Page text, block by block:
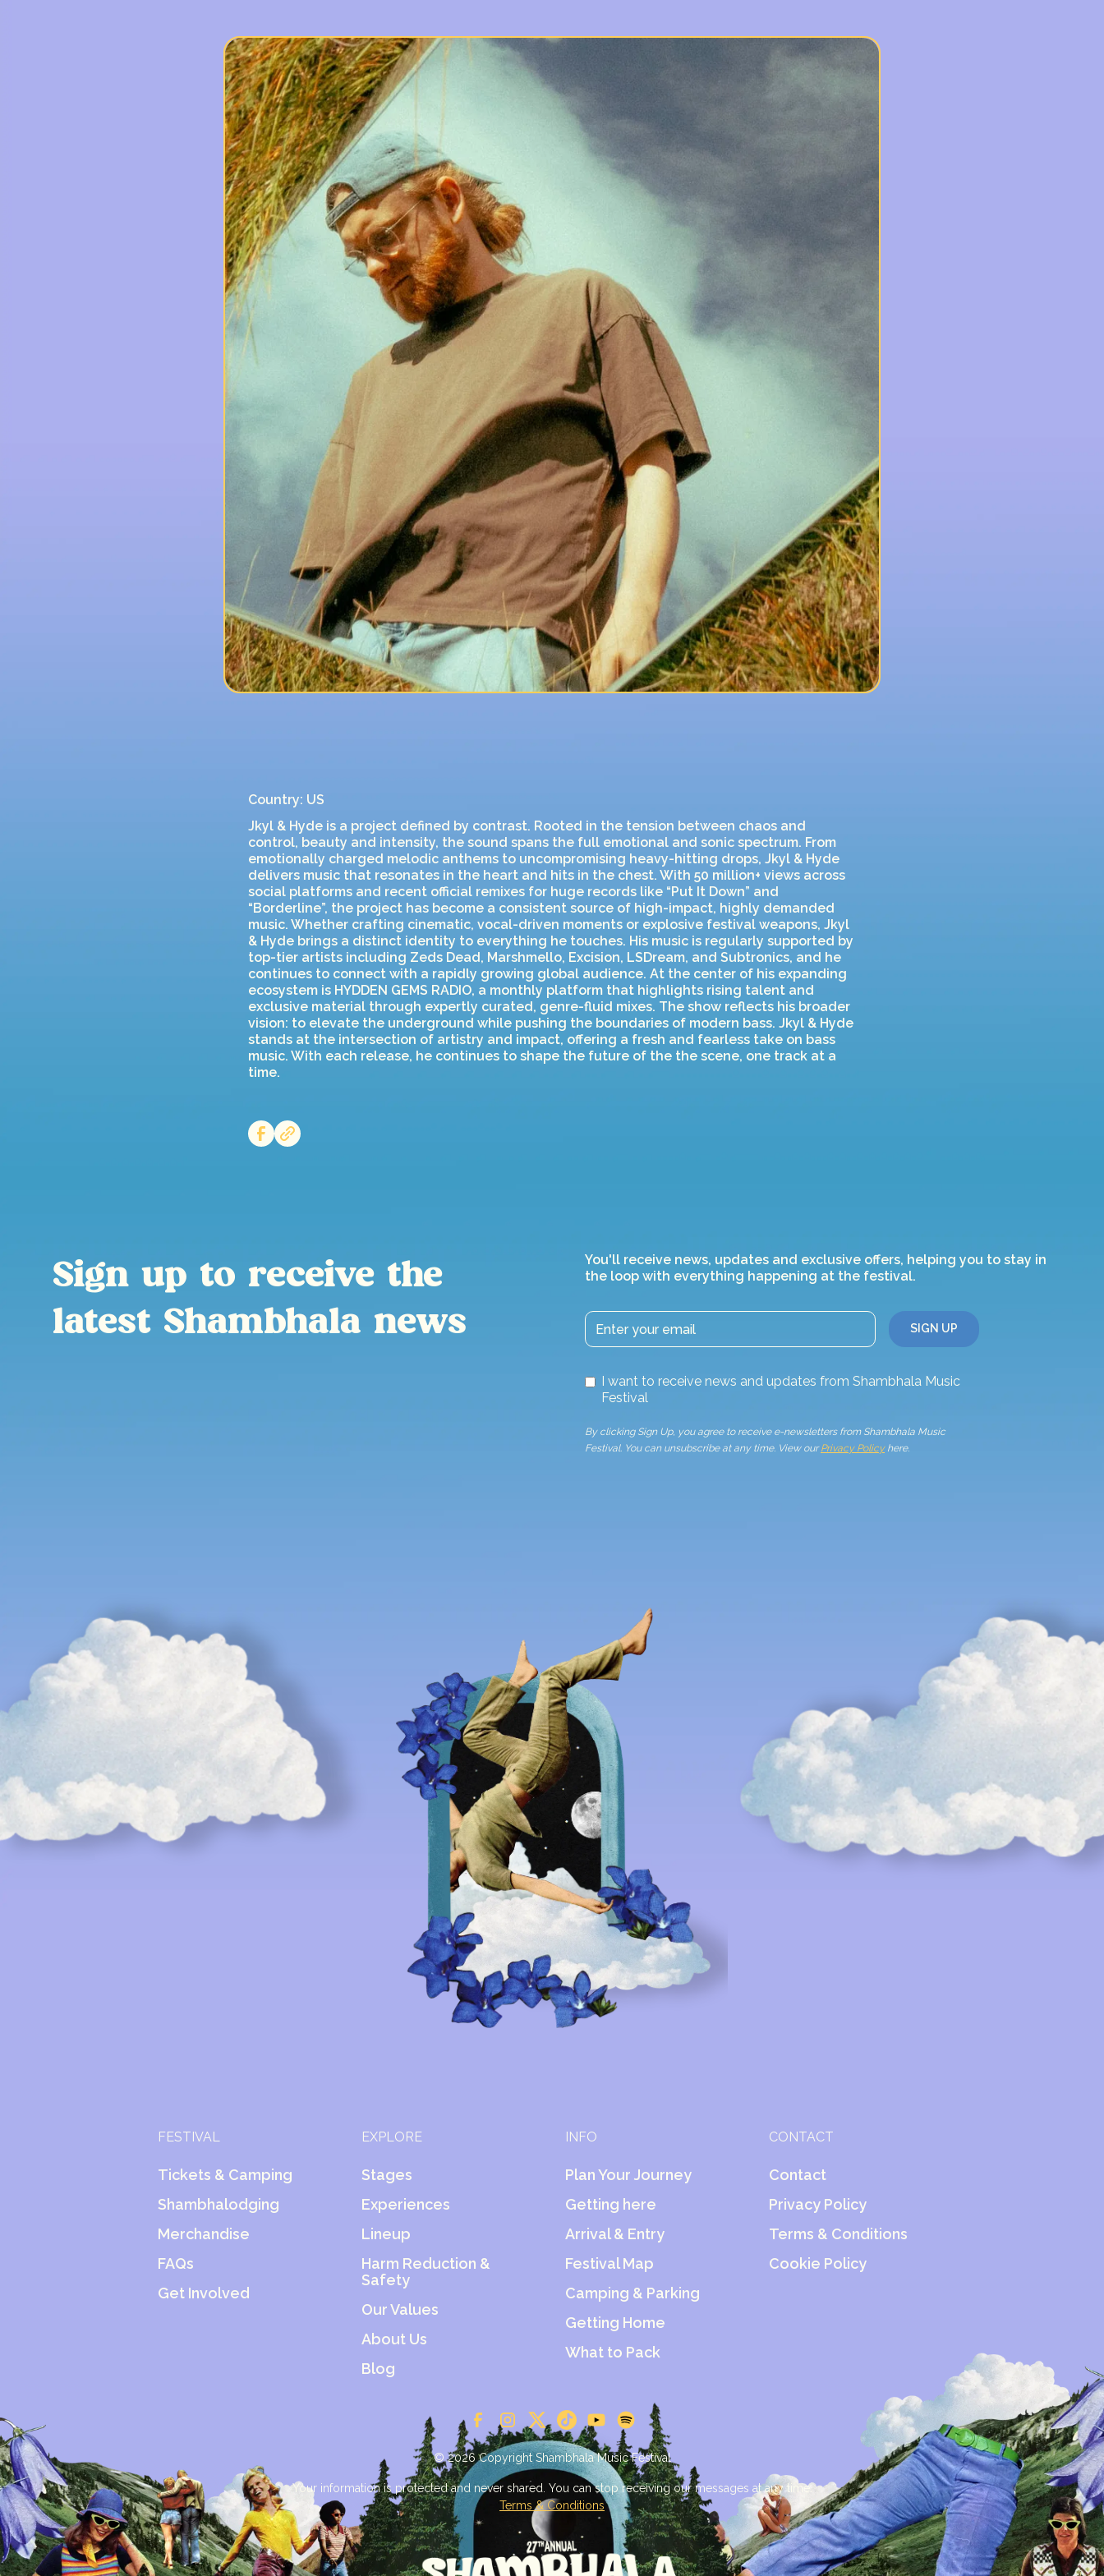
Country: US
Jkyl & Hyde is a project defined by contrast. Rooted in the tension between chaos and
control, beauty and intensity, the sound spans the full emotional and sonic spectrum. From
emotionally charged melodic anthems to uncompromising heavy-hitting drops, Jkyl & Hyde
delivers music that resonates in the heart and hits in the chest. With 50 million+ views across
social platforms and recent official remixes for huge records like “Put It Down” and
“Borderline”, the project has become a consistent source of high-impact, highly demanded
music. Whether crafting cinematic, vocal-driven moments or explosive festival weapons, Jkyl
& Hyde brings a distinct identity to everything he touches. His music is regularly supported by
top-tier artists including Zeds Dead, Marshmello, Excision, LSDream, and Subtronics, and he
continues to connect with a rapidly growing global audience. At the center of his expanding
ecosystem is HYDDEN GEMS RADIO, a monthly platform that highlights rising talent and
exclusive material through expertly curated, genre-fluid mixes. The show reflects his broader
vision: to elevate the underground while pushing the boundaries of modern bass. Jkyl & Hyde
stands at the intersection of artistry and impact, offering a fresh and fearless take on bass
music. With each release, he continues to shape the future of the the scene, one track at a
time.
Sign up to receive the
latest Shambhala news
You'll receive news, updates and exclusive offers, helping you to stay in
the loop with everything happening at the festival.
I want to receive news and updates from Shambhala Music
Festival
By clicking Sign Up, you agree to receive e-newsletters from Shambhala Music
Festival. You can unsubscribe at any time. View ourPrivacy Policyhere.
FESTIVAL
Tickets & Camping
Shambhalodging
Merchandise
FAQs
Get Involved
EXPLORE
Stages
Experiences
Lineup
Harm Reduction &
Safety
Our Values
About Us
Blog
INFO
Plan Your Journey
Getting here
Arrival & Entry
Festival Map
Camping & Parking
Getting Home
What to Pack
CONTACT
Contact
Privacy Policy
Terms & Conditions
Cookie Policy
© 2026 Copyright Shambhala Music Festival
Your information is protected and never shared. You can stop receiving our messages at any time.
Terms & Conditions